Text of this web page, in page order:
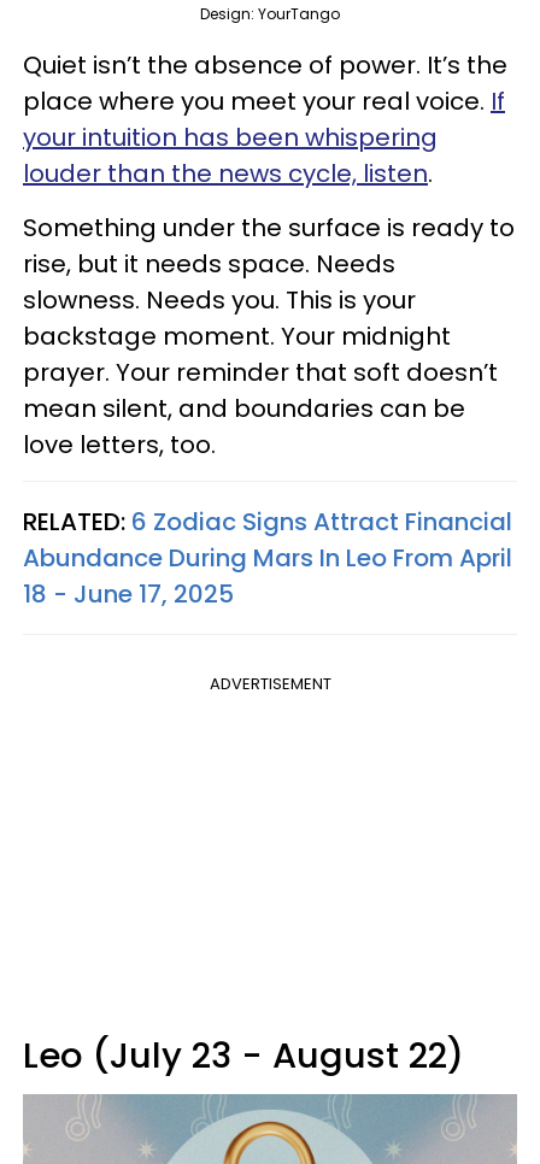
Design: YourTango
Quiet isn’t the absence of power. It’s the
place where you meet your real voice. If
your intuition has been whispering
louder than the news cycle, listen.
Something under the surface is ready to
rise, but it needs space. Needs
slowness. Needs you. This is your
backstage moment. Your midnight
prayer. Your reminder that soft doesn’t
mean silent, and boundaries can be
love letters, too.
RELATED: 6 Zodiac Signs Attract Financial
Abundance During Mars In Leo From April
18 - June 17, 2025
ADVERTISEMENT
Leo (July 23 - August 22)